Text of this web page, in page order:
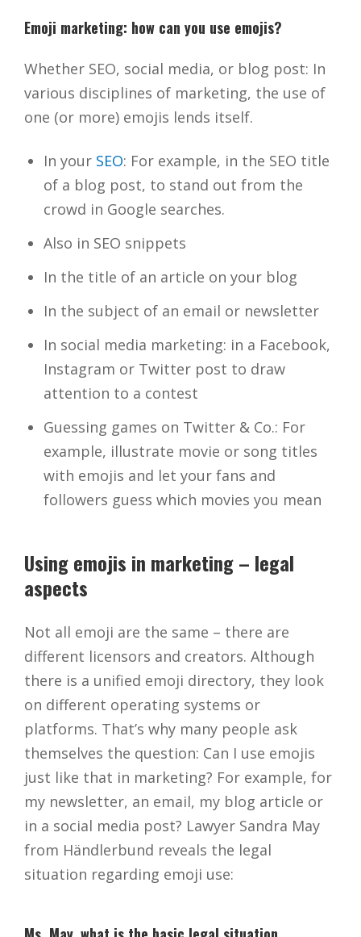
Emoji marketing: how can you use emojis?
Whether SEO, social media, or blog post: In
various disciplines of marketing, the use of
one (or more) emojis lends itself.
In your SEO: For example, in the SEO title
of a blog post, to stand out from the
crowd in Google searches.
Also in SEO snippets
In the title of an article on your blog
In the subject of an email or newsletter
In social media marketing: in a Facebook,
Instagram or Twitter post to draw
attention to a contest
Guessing games on Twitter & Co.: For
example, illustrate movie or song titles
with emojis and let your fans and
followers guess which movies you mean
Using emojis in marketing – legal
aspects
Not all emoji are the same – there are
different licensors and creators. Although
there is a unified emoji directory, they look
on different operating systems or
platforms. That’s why many people ask
themselves the question: Can I use emojis
just like that in marketing? For example, for
my newsletter, an email, my blog article or
in a social media post? Lawyer Sandra May
from Händlerbund reveals the legal
situation regarding emoji use: